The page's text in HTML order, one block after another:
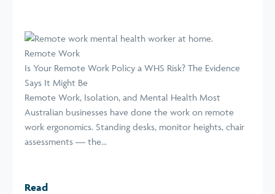
Remote Work
Is Your Remote Work Policy a WHS Risk? The Evidence
Says It Might Be
Remote Work, Isolation, and Mental Health Most
Australian businesses have done the work on remote
work ergonomics. Standing desks, monitor heights, chair
assessments — the...
Read